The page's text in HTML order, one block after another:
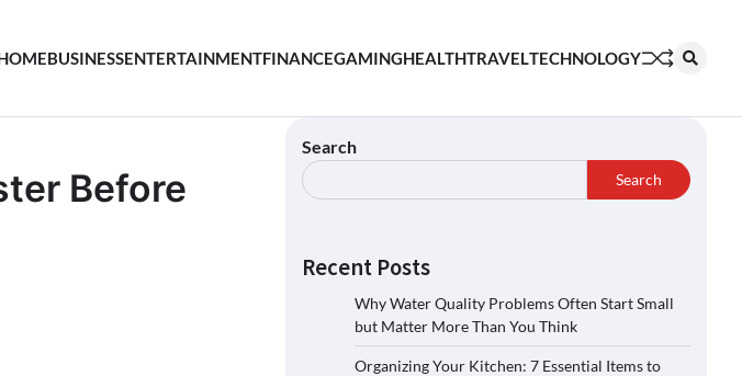
BUSINESSENTERTAINMENTFINANCEGAMINGHEALTHTRAVELTECHNOLOGY
Before
Search
Search
Recent Posts
Why Water Quality Problems Often Start Small
but Matter More Than You Think
Organizing Your Kitchen: 7 Essential Items to